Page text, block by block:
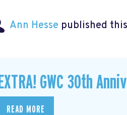
Ann Hesse published
EXTRA! GWC 30th
READ MORE